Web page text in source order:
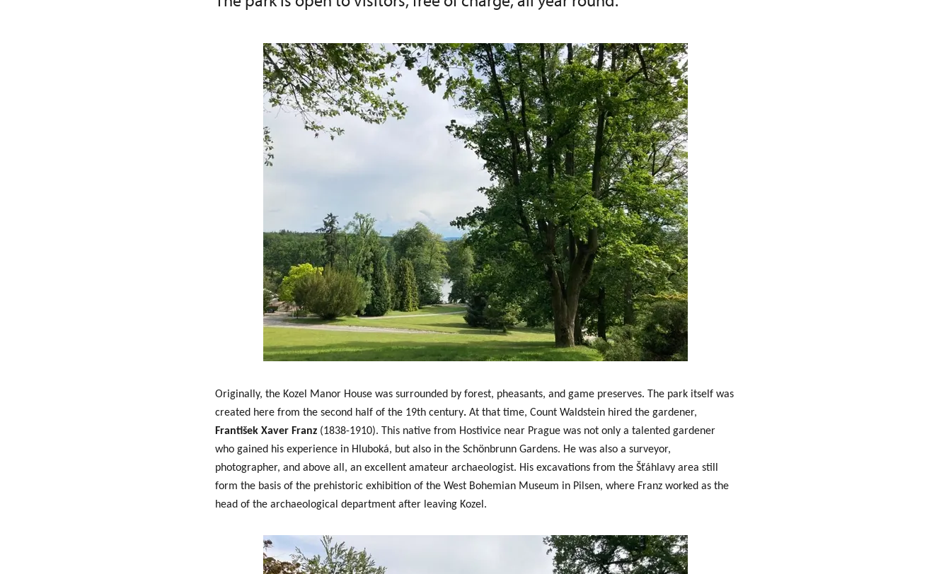
Originally, the Kozel Manor House was surrounded by forest, pheasants, and game preserves. The park itself was
created here from the second half of the 19th century. At that time, Count Waldstein hired the gardener,
František Xaver Franz (1838-1910). This native from Hostivice near Prague was not only a talented gardener
who gained his experience in Hluboká, but also in the Schönbrunn Gardens. He was also a surveyor,
photographer, and above all, an excellent amateur archaeologist. His excavations from the Šťáhlavy area still
form the basis of the prehistoric exhibition of the West Bohemian Museum in Pilsen, where Franz worked as the
head of the archaeological department after leaving Kozel.